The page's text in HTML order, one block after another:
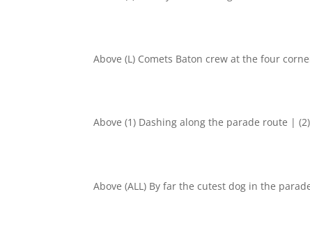
Above (L) Comets Baton crew at the four
Above (1) Dashing along the parade route |
Above (ALL) By far the cutest dog in the